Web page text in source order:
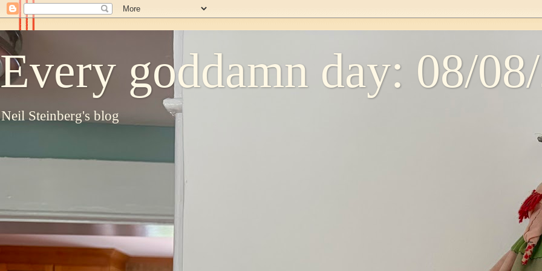
Every goddamn day: 08/
Neil Steinberg's blog